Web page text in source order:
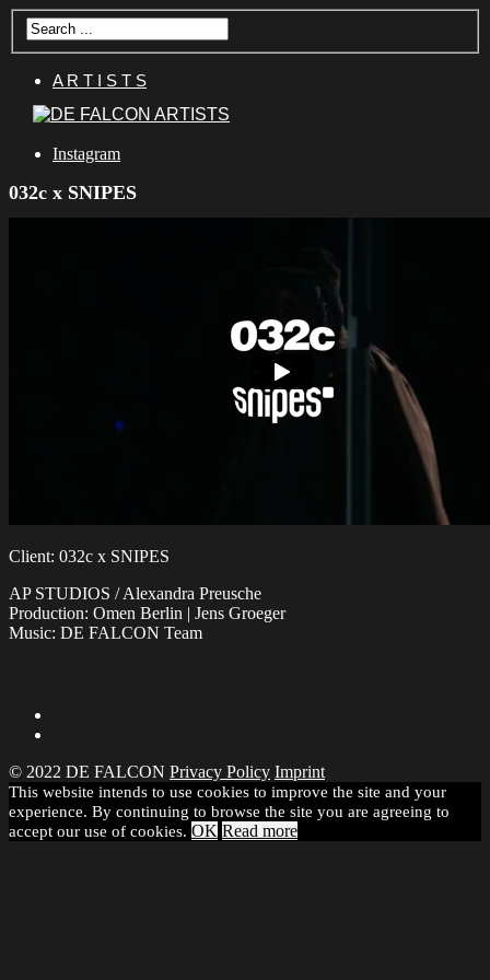
A R T I S T S
Instagram
032c x SNIPES
Client: 032c x SNIPES
AP STUDIOS / Alexandra Preusche
Production: Omen Berlin | Jens Groeger
Music: DE FALCON Team
© 2022 DE FALCON Privacy Policy Imprint
This website intends to use cookies to improve the site and your
experience. By continuing to browse the site you are agreeing to
accept our use of cookies. OK Read more